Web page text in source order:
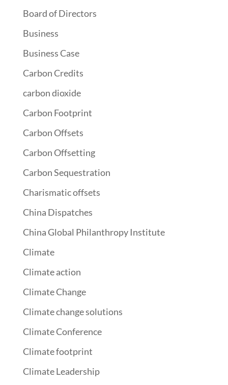
Board of Directors
Business
Business Case
Carbon Credits
carbon dioxide
Carbon Footprint
Carbon Offsets
Carbon Offsetting
Carbon Sequestration
Charismatic offsets
China Dispatches
China Global Philanthropy Institute
Climate
Climate action
Climate Change
Climate change solutions
Climate Conference
Climate footprint
Climate Leadership